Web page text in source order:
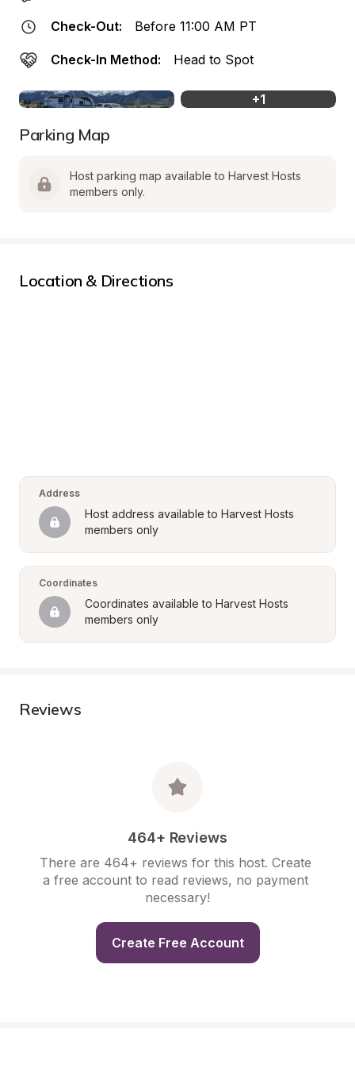
Check-Out: Before 11:00 AM PT
Check-In Method: Head to Spot
+1
Parking Map
Host parking map available to Harvest Hosts
members only.
Location & Directions
Address
Host address available to Harvest Hosts
members only
Coordinates
Coordinates available to Harvest Hosts
members only
Reviews
464+ Reviews
There are 464+ reviews for this host. Create
a free account to read reviews, no payment
necessary!
Create Free Account